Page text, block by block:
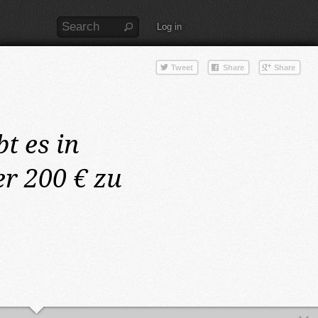
Log in
es in
200 € zu